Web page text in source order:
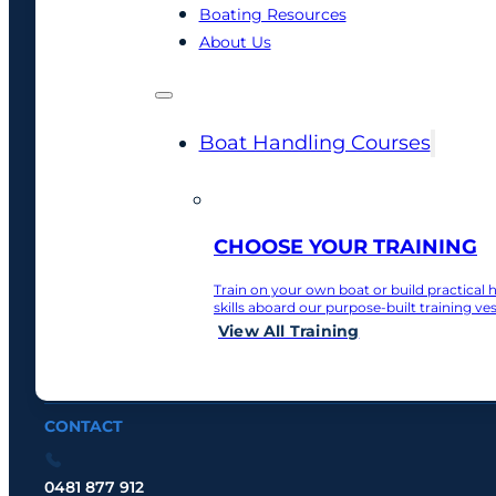
Boating Resources
About Us
Boat Handling Courses
CHOOSE YOUR TRAINING
Train on your own boat or build practical
skills aboard our purpose-built training
View All Training
Sydney’s practical boat training specialists,
READY TO BUILD YOUR CONFIDENCE?
CONTACT
0481 877 912